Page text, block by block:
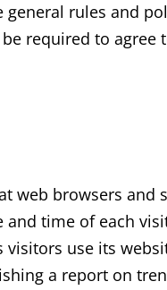
rules and
required to agree
web browsers and
time of each
use its
a report on